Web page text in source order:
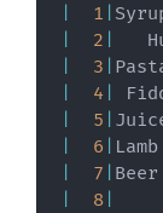
1
2
3
4
5
6 Lamb
7 Beer
8